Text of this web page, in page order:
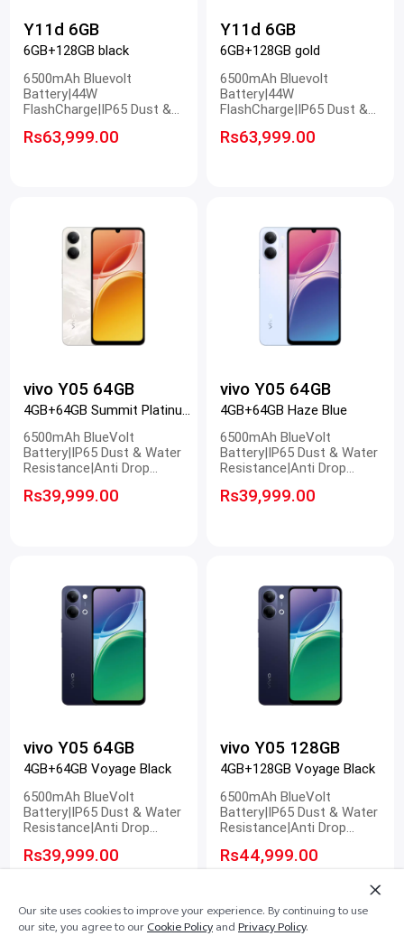
Y11d 6GB
6GB+128GB black
6500mAh Bluevolt
Battery|44W
FlashCharge|IP65 Dust &
Ultra Clear Camera
Rs63,999.00
Y11d 6GB
6GB+128GB gold
6500mAh Bluevolt
Battery|44W
FlashCharge|IP65 Dust &
Ultra Clear Camera
Rs63,999.00
vivo Y05 64GB
4GB+64GB Summit Platinum
6500mAh BlueVolt
Battery|IP65 Dust & Water
Resistance|Anti Drop
Display
Rs39,999.00
vivo Y05 64GB
4GB+64GB Haze Blue
6500mAh BlueVolt
Battery|IP65 Dust & Water
Resistance|Anti Drop
Display
Rs39,999.00
vivo Y05 64GB
4GB+64GB Voyage Black
6500mAh BlueVolt
Battery|IP65 Dust & Water
Resistance|Anti Drop
Display
Rs39,999.00
vivo Y05 128GB
4GB+128GB Voyage Black
6500mAh BlueVolt
Battery|IP65 Dust & Water
Resistance|Anti Drop
Display
Rs44,999.00
Our site uses cookies to improve your experience. By continuing to use
our site, you agree to ourCookie PolicyandPrivacy Policy.